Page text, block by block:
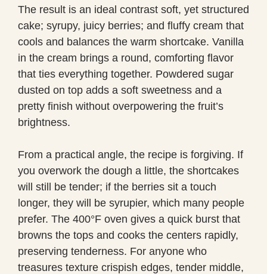
The result is an ideal contrast soft, yet structured
cake; syrupy, juicy berries; and fluffy cream that
cools and balances the warm shortcake. Vanilla
in the cream brings a round, comforting flavor
that ties everything together. Powdered sugar
dusted on top adds a soft sweetness and a
pretty finish without overpowering the fruit’s
brightness.
From a practical angle, the recipe is forgiving. If
you overwork the dough a little, the shortcakes
will still be tender; if the berries sit a touch
longer, they will be syrupier, which many people
prefer. The 400°F oven gives a quick burst that
browns the tops and cooks the centers rapidly,
preserving tenderness. For anyone who
treasures texture crispish edges, tender middle,